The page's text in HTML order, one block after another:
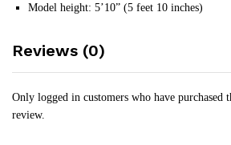
Model height: 5’10” (5 feet 10 inches)
Reviews (0)
Only logged in customers who have purchased
review.